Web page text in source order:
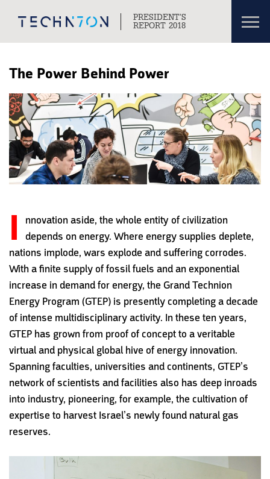
PRESIDENT’S
REPORT 2018
The Power Behind Power
I
nnovation aside, the whole entity of civilization
depends on energy. Where energy supplies deplete,
nations implode, wars explode and suffering corrodes.
With a finite supply of fossil fuels and an exponential
increase in demand for energy, the Grand Technion
Energy Program (GTEP) is presently completing a decade
of intense multidisciplinary activity. In these ten years,
GTEP has grown from proof of concept to a veritable
virtual and physical global hive of energy innovation.
Spanning faculties, universities and continents, GTEP’s
network of scientists and facilities also has deep inroads
into industry, pioneering, for example, the cultivation of
expertise to harvest Israel’s newly found natural gas
reserves.